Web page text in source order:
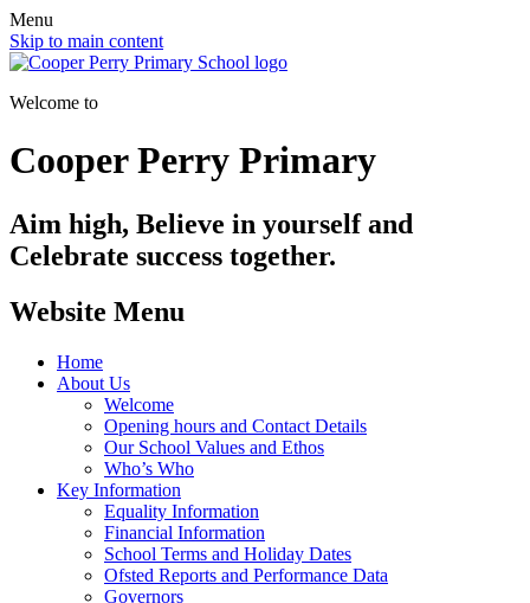
Menu
Skip to main content
Welcome to
Cooper Perry Primary
Aim high, Believe in yourself and
Celebrate success together.
Website Menu
Home
About Us
Welcome
Opening hours and Contact Details
Our School Values and Ethos
Who’s Who
Key Information
Equality Information
Financial Information
School Terms and Holiday Dates
Ofsted Reports and Performance Data
Governors